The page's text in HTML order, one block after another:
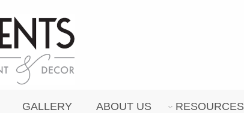
GALLERY ABOUT US RESOURCES